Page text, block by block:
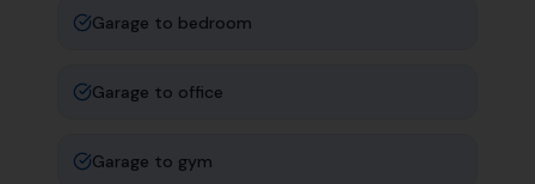
Garage to bedroom
Garage to office
Garage to gym